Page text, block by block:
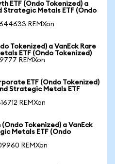
ETF (Ondo Tokenized) a
Strategic Metals ETF (Ondo
REMXon
Tokenized) a VanEck Rare
ETF (Ondo Tokenized)
REMXon
ETF (Ondo Tokenized)
Strategic Metals ETF
REMXon
Tokenized) a VanEck
Metals ETF (Ondo
REMXon